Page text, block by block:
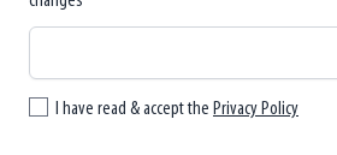
I have read & accept the Privacy Policy